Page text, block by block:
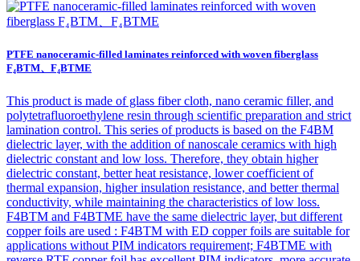
PTFE nanoceramic-filled laminates reinforced with woven fiberglass
F₄BTM、F₄BTME
This product is made of glass fiber cloth, nano ceramic filler, and
polytetrafluoroethylene resin through scientific preparation and strict
lamination control. This series of products is based on the F4BM
dielectric layer, with the addition of nanoscale ceramics with high
dielectric constant and low loss. Therefore, they obtain higher
dielectric constant, better heat resistance, lower coefficient of
thermal expansion, higher insulation resistance, and better thermal
conductivity, while maintaining the characteristics of low loss.
F4BTM and F4BTME have the same dielectric layer, but different
copper foils are used : F4BTM with ED copper foils are suitable for
applications without PIM indicators requirement; F4BTME with